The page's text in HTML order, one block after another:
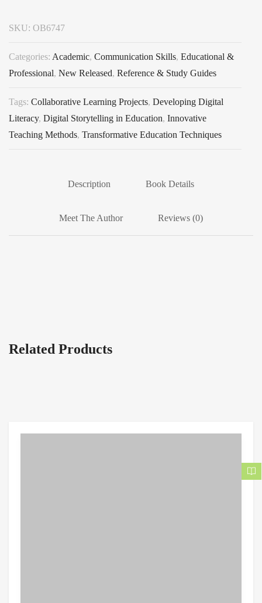
SKU: OB6747
Categories: Academic, Communication Skills, Educational &
Professional, New Released, Reference & Study Guides
Tags: Collaborative Learning Projects, Developing Digital
Literacy, Digital Storytelling in Education, Innovative
Teaching Methods, Transformative Education Techniques
Description Book Details
Meet The Author Reviews (0)
Related Products